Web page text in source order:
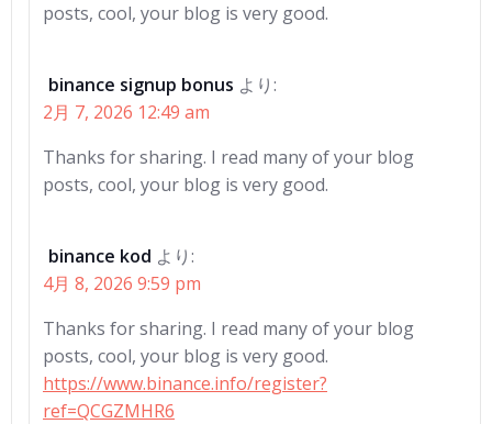
posts, cool, your blog is very good.
binance signup bonus より:
2月 7, 2026 12:49 am
Thanks for sharing. I read many of your blog
posts, cool, your blog is very good.
binance kod より:
4月 8, 2026 9:59 pm
Thanks for sharing. I read many of your blog
posts, cool, your blog is very good.
https://www.binance.info/register?
ref=QCGZMHR6